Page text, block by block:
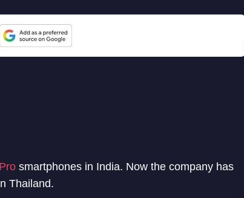
smartphones in India. Now the company has
Thailand.